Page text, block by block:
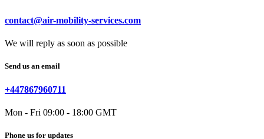
contact@air-mobility-services.com
We will reply as soon as possible
Send us an email
+447867960711
Mon - Fri 09:00 - 18:00 GMT
Phone us for updates